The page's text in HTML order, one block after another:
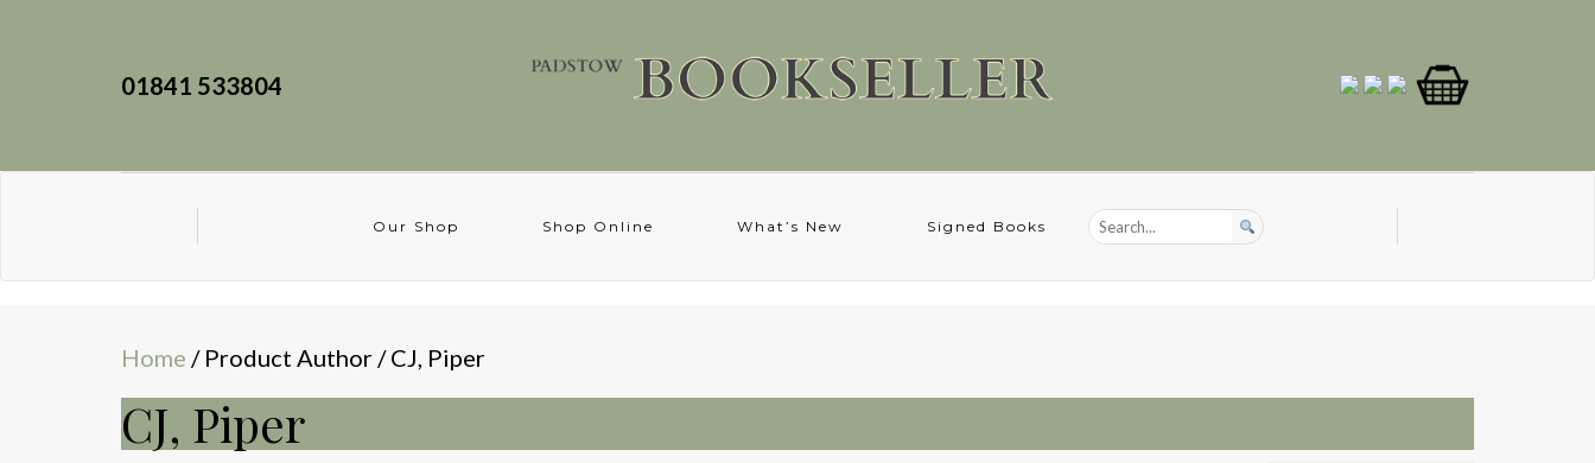
01841 533804
Our Shop Shop Online What’s New Signed Books
Home / Product Author / CJ, Piper
CJ, Piper